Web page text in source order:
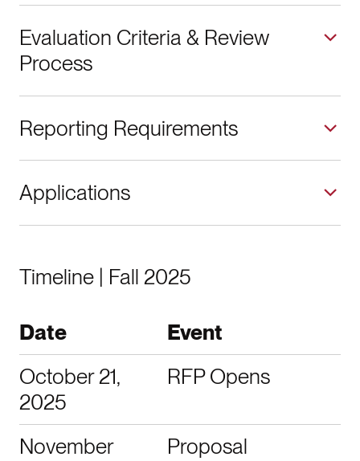
Evaluation Criteria & Review
Process
Reporting Requirements
Applications
Timeline | Fall 2025
Date
Event
October 21,
2025
RFP Opens
November
Proposal